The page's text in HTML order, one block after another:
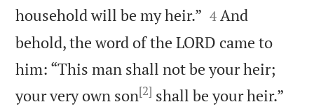
household will be my heir.” 

4 And
behold, the word of the LORD came to
him: “This man shall not be your heir;
your very own son[2] shall be your heir.”